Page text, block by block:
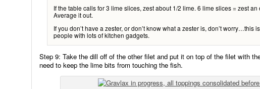
If the table calls for 3 lime slices, zest about 1/2 lime. 6 lime slices = zest
Average it out.
If you don’t have a zester, or don’t know what a zester is, don’t worry…this
people with lots of kitchen gadgets.
Step 9: Take the dill off of the other filet and put it on top of the filet with
need to keep the lime bits from touching the fish.